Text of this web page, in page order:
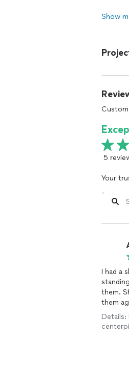
Show
5
Your
I had a
them.
them
Details: